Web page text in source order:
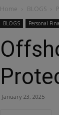
Home BLOGS
BLOGS Personal
January 23, 2025